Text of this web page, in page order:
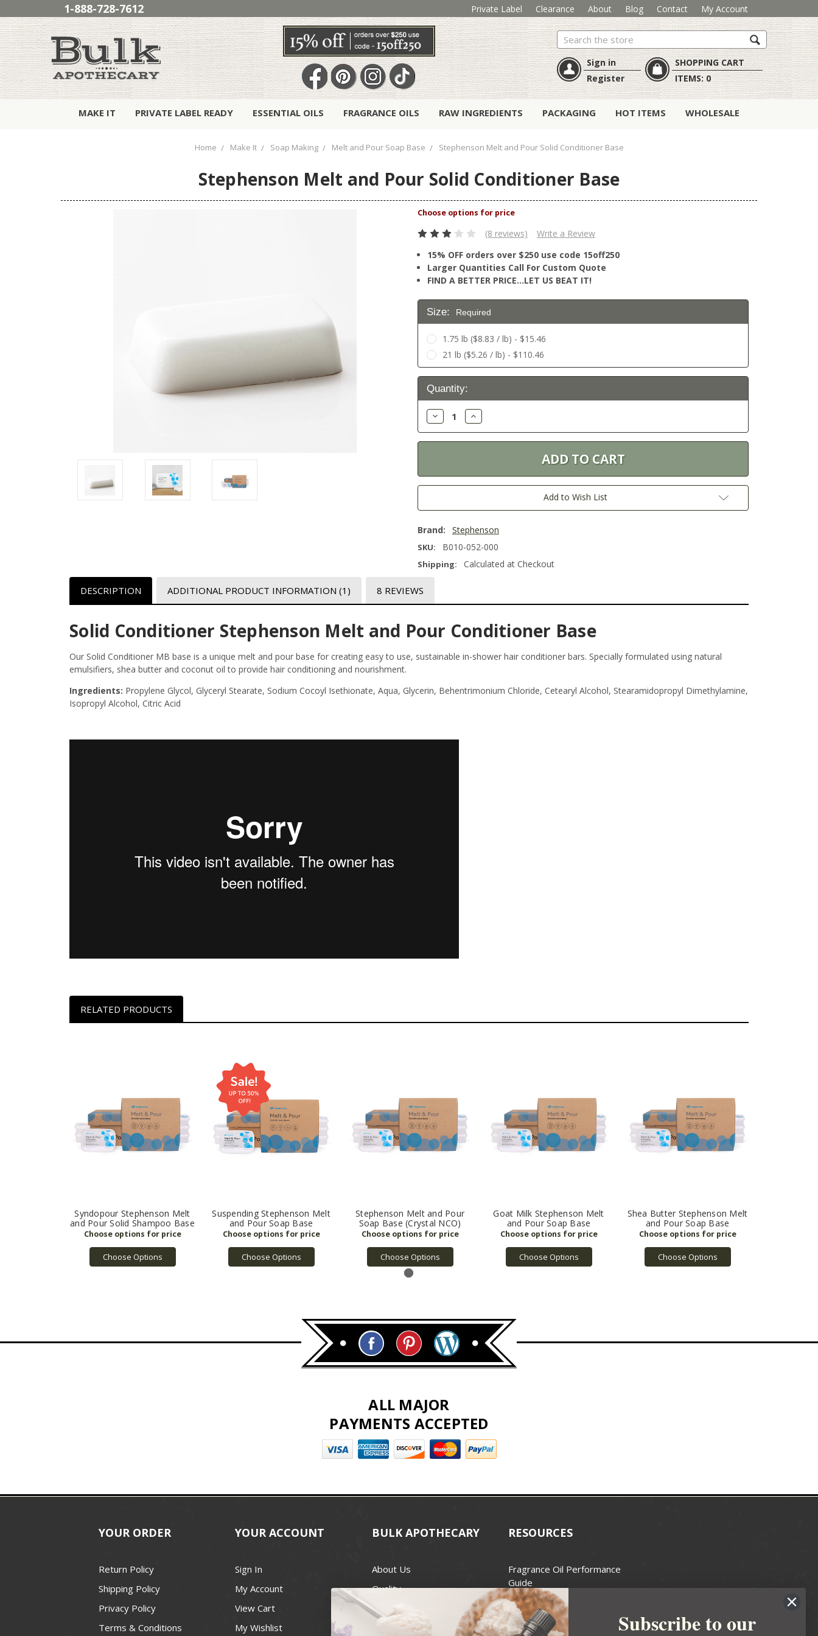
1-888-728-7612 Private Label Clearance About Blog Contact My Account
Search
Sign in
Register
SHOPPING CART
ITEMS:0
MAKE IT PRIVATE LABEL READY ESSENTIAL OILS FRAGRANCE OILS RAW INGREDIENTS PACKAGING HOT ITEMS WHOLESALE
Home Make It Soap Making Melt and Pour Soap Base Stephenson Melt and Pour Solid Conditioner Base
Stephenson Melt and Pour Solid Conditioner Base
(8 reviews)
Write a Review
15% OFF orders over $250 use code 15off250
Larger Quantities Call For Custom Quote
FIND A BETTER PRICE…LET US BEAT IT!
Size: Required
1.75 lb ($8.83 / lb) - $15.46
21 lb ($5.26 / lb) - $110.46
Current
Stock:
Quantity:
Decrease
Quantity:
Increase
Quantity:
Add to Wish List
Brand: Stephenson
SKU: B010-052-000
Shipping: Calculated at Checkout
DESCRIPTION ADDITIONAL PRODUCT INFORMATION (1) 8 REVIEWS
Solid Conditioner Stephenson Melt and Pour Conditioner Base
Our Solid Conditioner MB base is a unique melt and pour base for creating easy to use, sustainable in-shower hair conditioner bars. Specially formulated using natural
emulsifiers, shea butter and coconut oil to provide hair conditioning and nourishment.
Ingredients: Propylene Glycol, Glyceryl Stearate, Sodium Cocoyl Isethionate, Aqua, Glycerin, Behentrimonium Chloride, Cetearyl Alcohol, Stearamidopropyl Dimethylamine,
Isopropyl Alcohol, Citric Acid
RELATED PRODUCTS
Syndopour Stephenson Melt
and Pour Solid Shampoo Base
Choose Options
Suspending Stephenson Melt
and Pour Soap Base
Choose Options
Stephenson Melt and Pour
Soap Base (Crystal NCO)
Choose Options
Goat Milk Stephenson Melt
and Pour Soap Base
Choose Options
Shea Butter Stephenson Melt
and Pour Soap Base
Choose Options
ALL MAJOR
PAYMENTS ACCEPTED
YOUR ORDER
Return Policy
Shipping Policy
Privacy Policy
Terms & Conditions
YOUR ACCOUNT
Sign In
My Account
View Cart
My Wishlist
BULK APOTHECARY
About Us
Quality
Best Price Guarantee
RESOURCES
Fragrance Oil Performance
Guide
Candle Wax Guide
Wick Size Guide
Subscribe to our